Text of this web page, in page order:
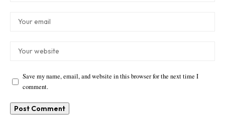
Save my name, email, and website in this browser for the next time I
comment.